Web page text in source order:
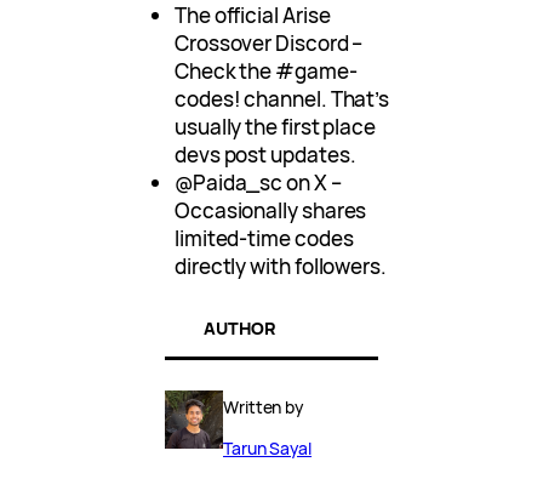
The official Arise
Crossover Discord –
Check the #game-
codes! channel. That’s
usually the first place
devs post updates.
@Paida_sc on X –
Occasionally shares
limited-time codes
directly with followers.
AUTHOR
Written by
Tarun Sayal